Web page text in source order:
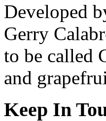
Developed
Gerry
to be called
and
Keep In